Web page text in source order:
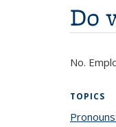
Do
No.
TOPICS